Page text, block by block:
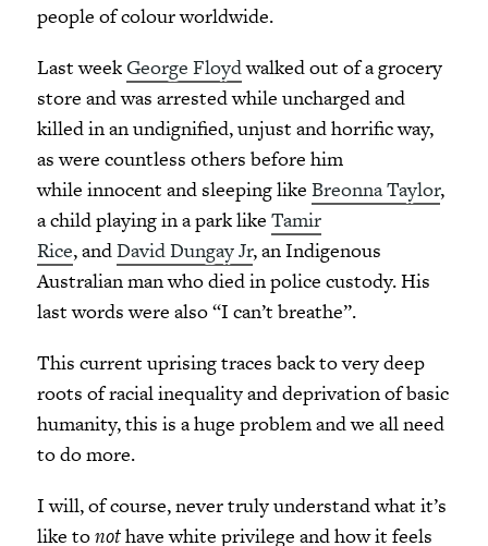
people of colour worldwide.
Last week George Floydwalked out of a grocery
store and was arrested while uncharged and
killed in an undignified, unjust and horrific way,
as were countless others before him
while innocent and sleeping like Breonna Taylor,
a child playing in a park like Tamir
Rice, andDavid Dungay Jr, an Indigenous
Australian man who died in police custody. His
last words were also “I can’t breathe”.
This current uprising traces back to very deep
roots of racial inequality and deprivation of basic
humanity, this is a huge problem and we all need
to do more.
I will, of course, never truly understand what it’s
like tonothave white privilege and how it feels